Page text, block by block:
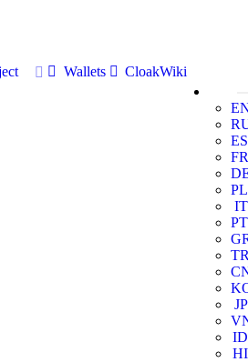
Wallets
CloakWiki
ES
FR
PL
IT
PT
JP
ID
HI